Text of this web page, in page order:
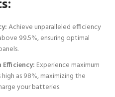
Achieve unparalleled efficiency
99.5%, ensuring optimal
Experience maximum
as 98%, maximizing the
your batteries.